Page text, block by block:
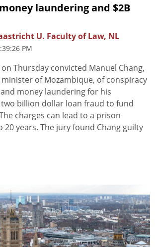
laundering and $2B
U. Faculty of Law, NL
PM
Thursday convicted Manuel Chang,
of Mozambique, of conspiracy
money laundering for his
billion dollar loan fraud to fund
charges can lead to a prison
20 years. The jury found Chang guilty